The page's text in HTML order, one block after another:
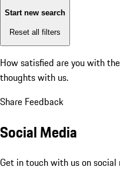
Start new search
Reset all filters
How satisfied are you with
thoughts with us.
Share Feedback
Social Media
Get in touch with us on social